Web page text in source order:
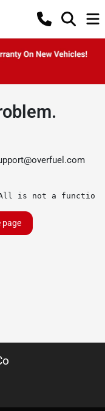
is not a function
page